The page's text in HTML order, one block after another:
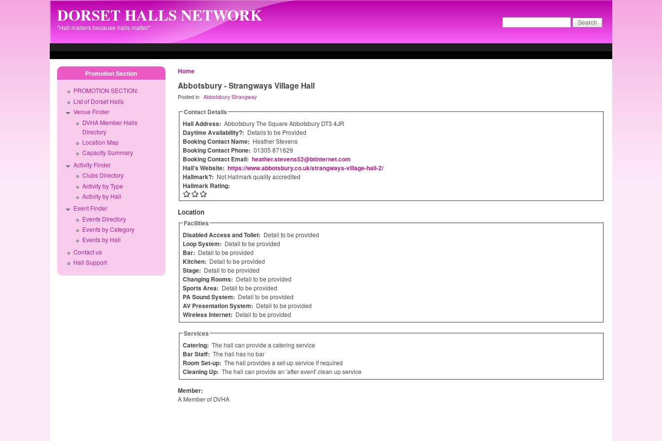
DORSET HALLS NETWORK
"Hall matters because halls matter"
Home
Abbotsbury - Strangways Village Hall
Posted in Abbotsbury Strangway
Contact Details
Hall Address: Abbotsbury The Square Abbotsbury DT3 4JR
Daytime Availability?: Details to be Provided
Booking Contact Name: Heather Stevens
Booking Contact Phone: 01305 871629
Booking Contact Email: heather.stevens52@btinternet.com
Hall's Website: https://www.abbotsbury.co.uk/strangways-village-hall-2/
Hallmark?: Not Hallmark quality accredited
Hallmark Rating:
Location
Facilities
Disabled Access and Toilet: Detail to be provided
Loop System: Detail to be provided
Bar: Detail to be provided
Kitchen: Detail to be provided
Stage: Detail to be provided
Changing Rooms: Detail to be provided
Sports Area: Detail to be provided
PA Sound System: Detail to be provided
AV Presentation System: Detail to be provided
Wireless Internet: Detail to be provided
Services
Catering: The hall can provide a catering service
Bar Staff: The hall has no bar
Room Set-up: The hall provides a set-up service if required
Cleaning Up: The hall can provide an 'after event' clean up service
Member:
A Member of DVHA
Promotion Section
PROMOTION SECTION:
List of Dorset Halls
Venue Finder
DVHA Member Halls
Directory
Location Map
Capacity Summary
Activity Finder
Clubs Directory
Activity by Type
Activity by Hall
Event Finder
Events Directory
Events by Category
Events by Hall
Contact us
Hall Support